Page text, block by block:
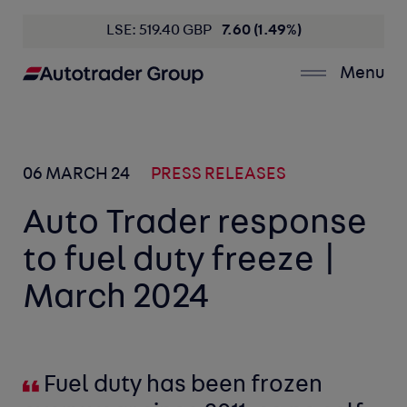
LSE: 519.40 GBP 7.60 (1.49%)
Menu
06 MARCH 24 PRESS RELEASES
Auto Trader response
to fuel duty freeze |
March 2024
Fuel duty has been frozen